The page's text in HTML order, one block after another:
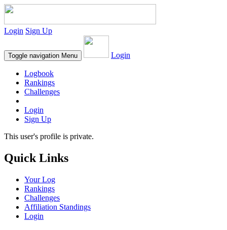
Login Sign Up
Toggle navigation Menu Login
Logbook
Rankings
Challenges
Login
Sign Up
This user's profile is private.
Quick Links
Your Log
Rankings
Challenges
Affiliation Standings
Login